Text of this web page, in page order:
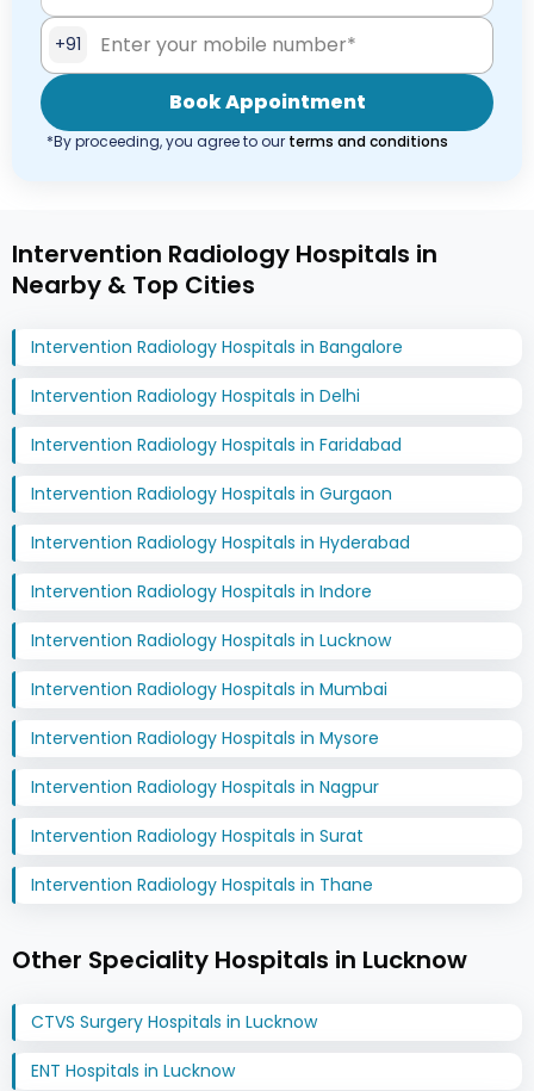
+91
Book Appointment
*By proceeding, you agree to our terms and conditions
Intervention Radiology Hospitals in
Nearby & Top Cities
Intervention Radiology Hospitals in Bangalore
Intervention Radiology Hospitals in Delhi
Intervention Radiology Hospitals in Faridabad
Intervention Radiology Hospitals in Gurgaon
Intervention Radiology Hospitals in Hyderabad
Intervention Radiology Hospitals in Indore
Intervention Radiology Hospitals in Lucknow
Intervention Radiology Hospitals in Mumbai
Intervention Radiology Hospitals in Mysore
Intervention Radiology Hospitals in Nagpur
Intervention Radiology Hospitals in Surat
Intervention Radiology Hospitals in Thane
Other Speciality Hospitals in Lucknow
CTVS Surgery Hospitals in Lucknow
ENT Hospitals in Lucknow